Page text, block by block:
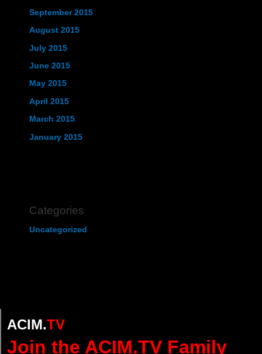
September 2015
August 2015
July 2015
June 2015
May 2015
April 2015
March 2015
January 2015
Categories
Uncategorized
ACIM.TV
Join the ACIM.TV Family